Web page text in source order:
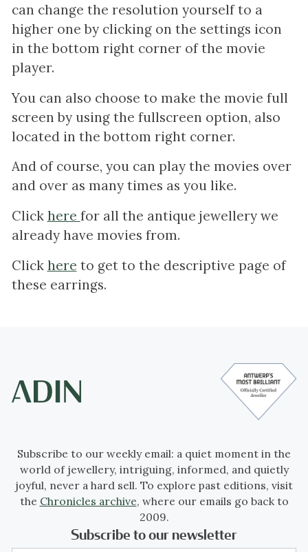
can change the resolution yourself to a
higher one by clicking on the settings icon
in the bottom right corner of the movie
player.
You can also choose to make the movie full
screen by using the fullscreen option, also
located in the bottom right corner.
And of course, you can play the movies over
and over as many times as you like.
Click here for all the antique jewellery we
already have movies from.
Click here to get to the descriptive page of
these earrings.
Subscribe to our weekly email: a quiet moment in the
world of jewellery, intriguing, informed, and quietly
joyful, never a hard sell. To explore past editions, visit
the Chronicles archive, where our emails go back to
2009.
Subscribe to our newsletter